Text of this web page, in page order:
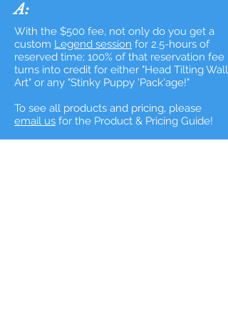
A:
With the $500 fee, not only do you get a
custom Legend session for 2.5-hours of
reserved time; 100% of that reservation fee
turns into credit for either "Head Tilting Wall
Art" or any "Stinky Puppy 'Pack'age!"
To see all products and pricing, please
email us for the Product & Pricing Guide!